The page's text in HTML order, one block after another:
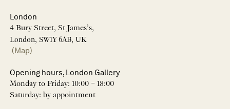
London
4 Bury Street, St James’s,
London, SW1Y 6AB, UK
(Map)
Opening hours, London Gallery
Monday to Friday: 10:00 – 18:00
Saturday: by appointment